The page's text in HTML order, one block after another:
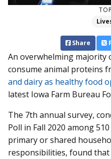
Share
An overwhelming majority
consume animal proteins
and dairy as healthy food
latest Iowa Farm Bureau
The 7th annual survey,
Poll in Fall 2020 among
primary or shared
responsibilities, found